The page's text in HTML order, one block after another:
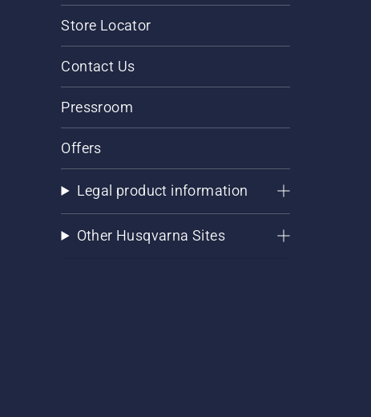
Store Locator
Contact Us
Pressroom
Offers
Legal product information
Other Husqvarna Sites